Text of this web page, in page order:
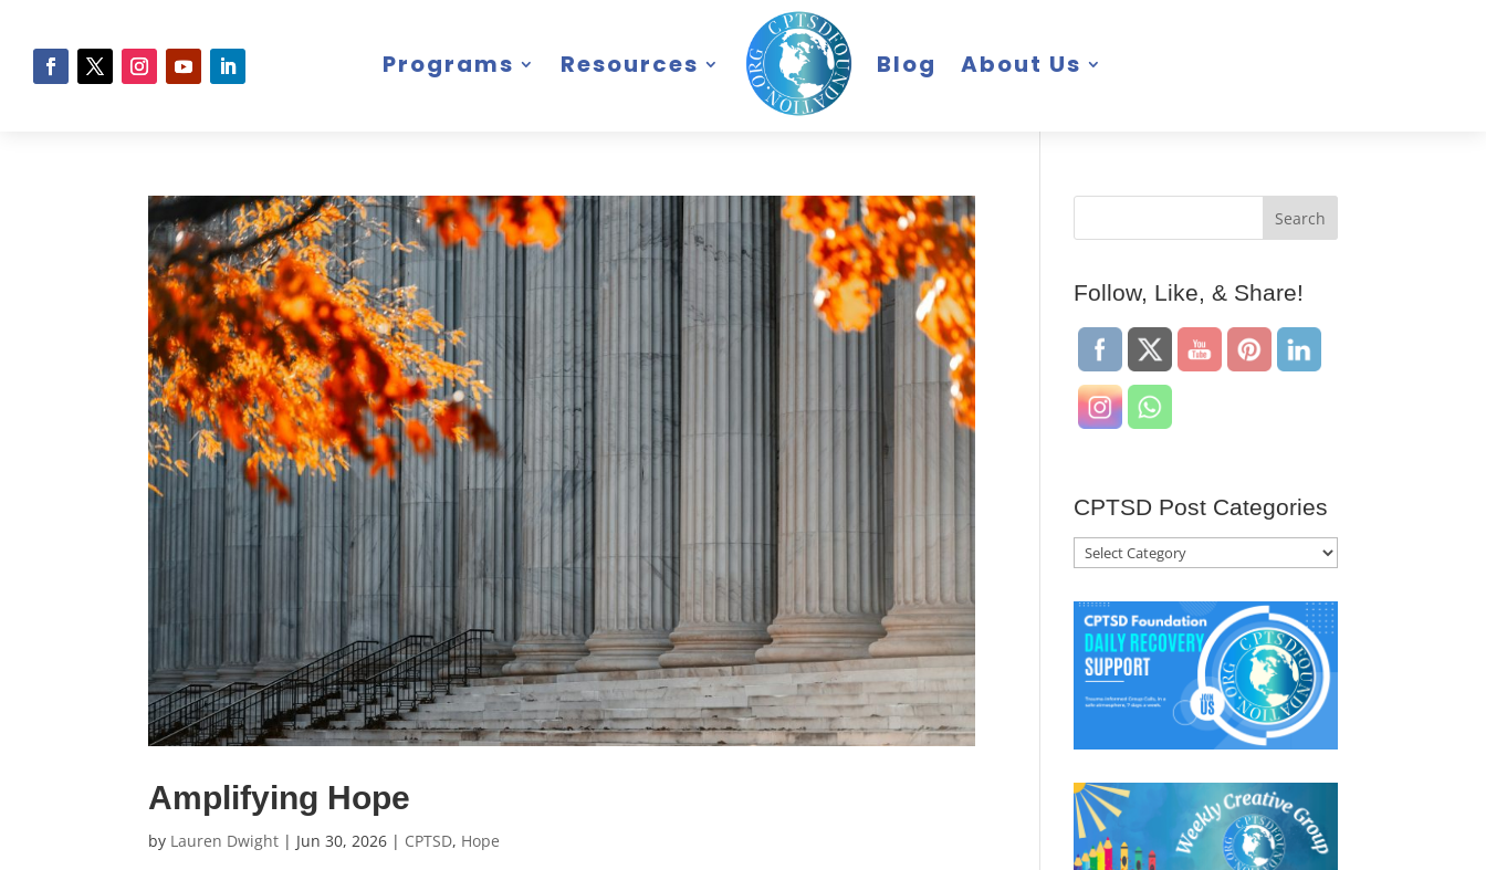
Programs Resources Blog About Us
Amplifying Hope
by Lauren Dwight | Jun 30, 2026 | CPTSD, Hope
Follow, Like, & Share!
CPTSD Post Categories
CPTSD
Categories